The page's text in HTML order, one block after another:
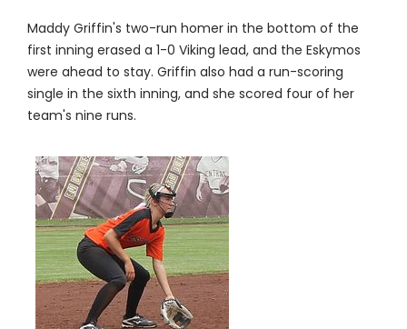
Maddy Griffin's two-run homer in the bottom of the
first inning erased a 1-0 Viking lead, and the Eskymos
were ahead to stay. Griffin also had a run-scoring
single in the sixth inning, and she scored four of her
team's nine runs.